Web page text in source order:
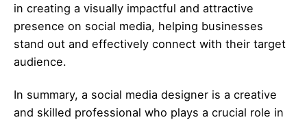
in creating a visually impactful and attractive
presence on social media, helping businesses
stand out and effectively connect with their target
audience.
In summary, a social media designer is a creative
and skilled professional who plays a crucial role in